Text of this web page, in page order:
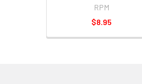
RPM
$8.95